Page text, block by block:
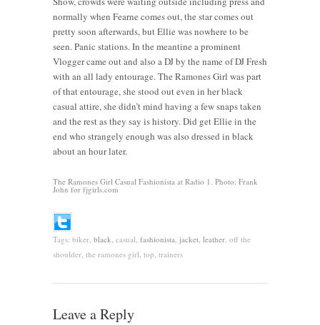
normally when Fearne comes out, the star comes out
pretty soon afterwards, but Ellie was nowhere to be
seen. Panic stations. In the meantine a prominent
Vlogger came out and also a DJ by the name of DJ Fresh
with an all lady entourage. The Ramones Girl was part
of that entourage, she stood out even in her black
casual attire, she didn’t mind having a few snaps taken
and the rest as they say is history. Did get Ellie in the
end who strangely enough was also dressed in black
about an hour later.
The Ramones Girl Casual Fashionista at Radio 1. Photo: Frank
John for fjgirls.com
Tags: biker, black , casual, fashionista jacket leather , off the
shoulder, the ramones girl, top, trainers
Leave a Reply